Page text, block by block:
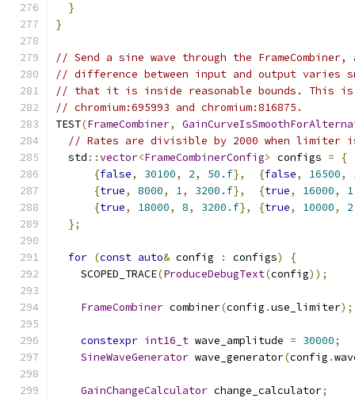
}
}
// Send a sine wave through the
// difference between input and output varies
// that it is inside reasonable bounds. This
// chromium:695993 and chromium:816875.
TEST(FrameCombiner,
// Rates are divisible by 2000 when limiter
  std
::vector<FrameCombinerConfig> configs =
{
{false, 30100, 2, 50.f}, {false, 16500,
{true, 8000, 1, 3200.f}, {true, 16000, 1
{true, 18000, 8, 3200.f}, {true, 10000, 2
};
for (const auto& config : configs)
{
    SCOPED_TRACE
(ProduceDebugText(config));
FrameCombiner combiner(config .use_limiter);
constexpr int16_t wave_amplitude = 30000;
SineWaveGenerator wave_generator(config .
GainChangeCalculator change_calculator;